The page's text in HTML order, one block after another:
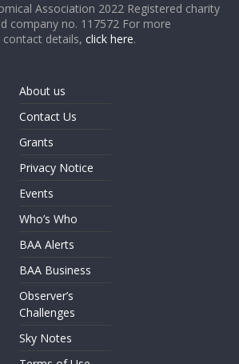
Association 2022 Registered charity
company no. 117572 For more
contact details,click here.
About us
Contact Us
Grants
Privacy Notice
Events
Who’s Who
BAA Alerts
BAA Business
Observer’s
Challenges
Sky Notes